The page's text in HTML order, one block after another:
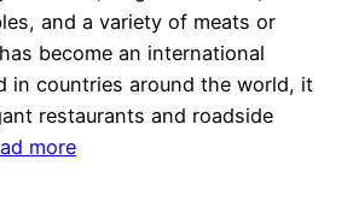
and a variety of meats or
become an international
in countries around the world, it
restaurants and roadside
more